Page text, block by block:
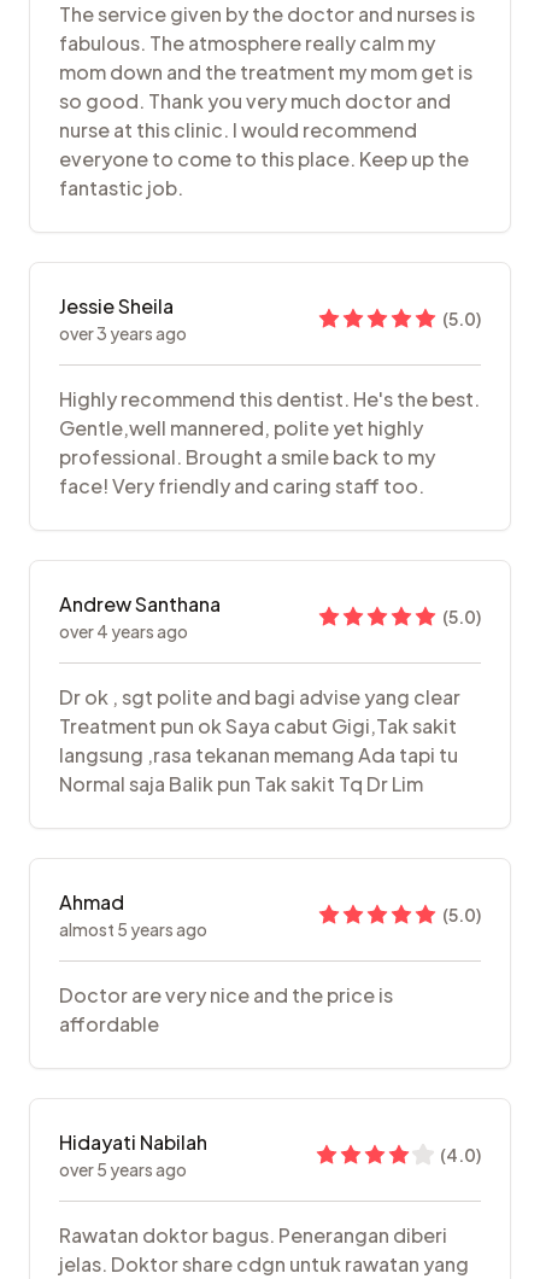
The service given by the doctor and nurses is
fabulous. The atmosphere really calm my
mom down and the treatment my mom get is
so good. Thank you very much doctor and
nurse at this clinic. I would recommend
everyone to come to this place. Keep up the
fantastic job.
Jessie Sheila
over 3 years ago
(5.0)
Highly recommend this dentist. He's the best.
Gentle,well mannered, polite yet highly
professional. Brought a smile back to my
face! Very friendly and caring staff too.
Andrew Santhana
over 4 years ago
(5.0)
Dr ok , sgt polite and bagi advise yang clear
Treatment pun ok Saya cabut Gigi,Tak sakit
langsung ,rasa tekanan memang Ada tapi tu
Normal saja Balik pun Tak sakit Tq Dr Lim
Ahmad
almost 5 years ago
(5.0)
Doctor are very nice and the price is
affordable
Hidayati Nabilah
over 5 years ago
(4.0)
Rawatan doktor bagus. Penerangan diberi
jelas. Doktor share cdgn untuk rawatan yang